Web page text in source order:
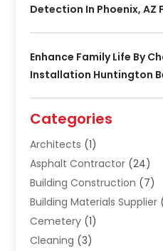
Detection In Phoenix, AZ
Enhance Family Life By
Installation Huntington
Categories
Architects (1)
Asphalt Contractor (24)
Building Construction (7)
Building Materials Supplier
Cemetery (1)
Cleaning (3)